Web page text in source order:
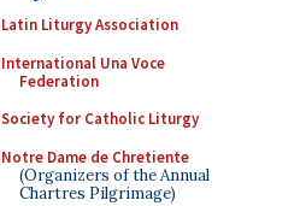
Latin Liturgy Association
International Una Voce
Federation
Society for Catholic Liturgy
Notre Dame de Chretiente
(Organizers of the Annual
Chartres Pilgrimage)